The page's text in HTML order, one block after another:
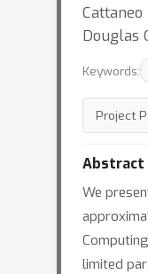
Cattaneo
Douglas
Keywords:
Project
Abstract
We
limited